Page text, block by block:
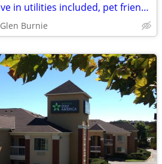
Ready to move in utilities included, pet friendly & great location! -
Glen Burnie